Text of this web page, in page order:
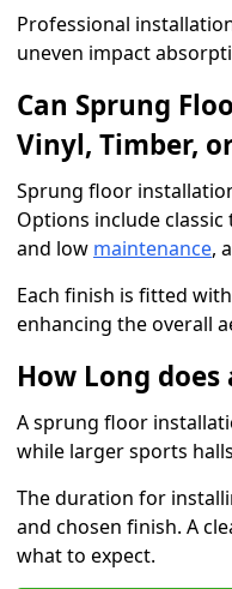
Professional
uneven impact
Can Sprung
Vinyl, Timber,
Sprung floor
Options include
and low maintenance,
Each finish is fitted
enhancing the overall
How Long
A sprung floor
while larger sports
The duration for
and chosen finish. A
what to expect.